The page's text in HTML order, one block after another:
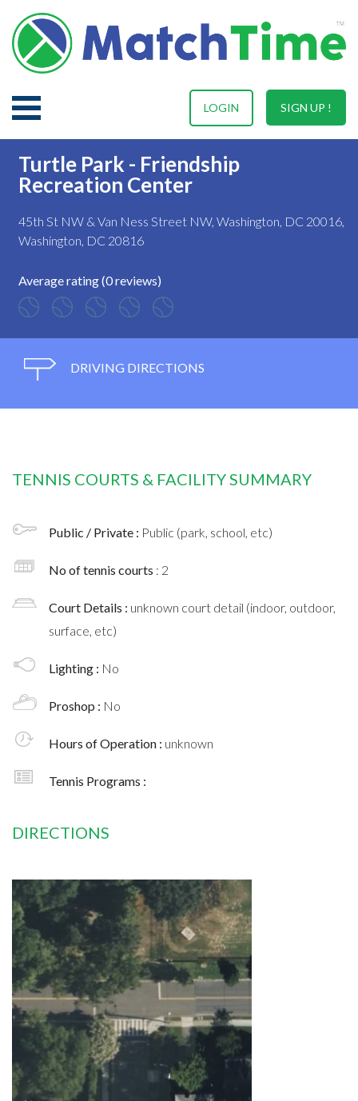
SIGN UP !
LOGIN
Turtle Park - Friendship
Recreation Center
45th St NW & Van Ness Street NW, Washington, DC 20016,
Washington, DC 20816
Average rating (0 reviews)
DRIVING DIRECTIONS
TENNIS COURTS & FACILITY SUMMARY
Public / Private : Public (park, school, etc)
No of tennis courts : 2
Court Details : unknown court detail (indoor, outdoor,
surface, etc)
Lighting : No
Proshop : No
Hours of Operation : unknown
Tennis Programs :
DIRECTIONS